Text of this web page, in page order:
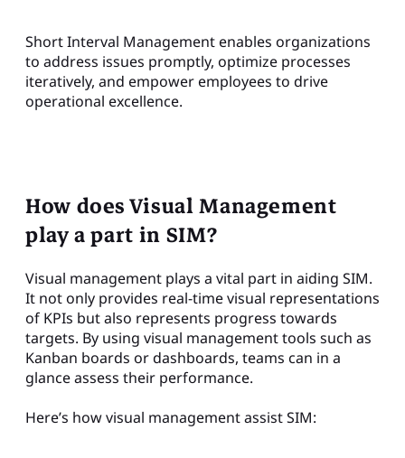
Short Interval Management enables organizations
to address issues promptly, optimize processes
iteratively, and empower employees to drive
operational excellence.
How does Visual Management
play a part in SIM?
Visual management plays a vital part in aiding SIM.
It not only provides real-time visual representations
of KPIs but also represents progress towards
targets. By using visual management tools such as
Kanban boards or dashboards, teams can in a
glance assess their performance.
Here’s how visual management assist SIM: